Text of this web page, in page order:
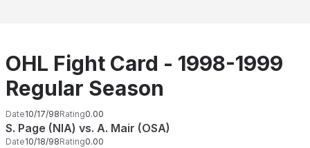
OHL Fight Card - 1998-1999
Regular Season
Date10/17/98Rating0.00
S. Page (NIA) vs. A. Mair (OSA)
Date10/18/98Rating0.00